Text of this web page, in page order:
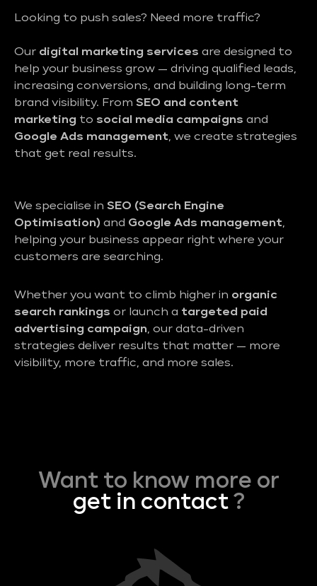
Looking to push sales? Need more traffic?
Our digital marketing services are designed to
help your business grow — driving qualified leads,
increasing conversions, and building long-term
brand visibility. From SEO and content
marketing to social media campaigns and
Google Ads management, we create strategies
that get real results.
We specialise in SEO (Search Engine
Optimisation) and Google Ads management,
helping your business appear right where your
customers are searching.
Whether you want to climb higher in organic
search rankings or launch a targeted paid
advertising campaign, our data-driven
strategies deliver results that matter — more
visibility, more traffic, and more sales.
Want to know more or
get in contact?